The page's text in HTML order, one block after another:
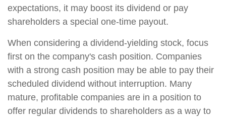
expectations, it may boost its dividend or pay
shareholders a special one-time payout.
When considering a dividend-yielding stock, focus
first on the company's cash position. Companies
with a strong cash position may be able to pay their
scheduled dividend without interruption. Many
mature, profitable companies are in a position to
offer regular dividends to shareholders as a way to